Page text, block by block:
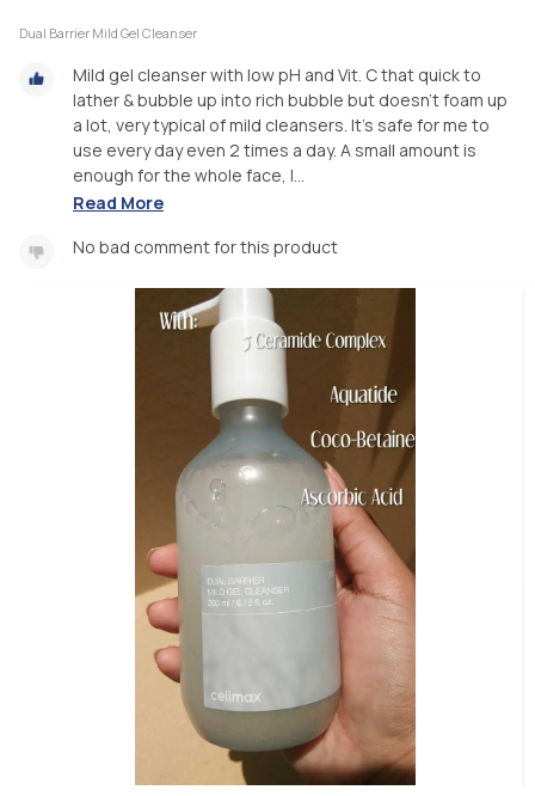
Dual Barrier Mild Gel Cleanser
Mild gel cleanser with low pH and Vit. C that quick to
lather & bubble up into rich bubble but doesn't foam up
a lot, very typical of mild cleansers. It's safe for me to
use every day even 2 times a day. A small amount is
enough for the whole face, I...
Read More
No bad comment for this product